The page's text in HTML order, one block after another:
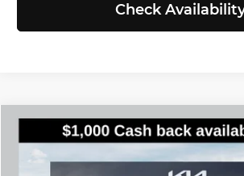
Check
Kia K4EX
Kia of Everett
$25,935
SIMPLY EASY FUN
Compare Vehicle